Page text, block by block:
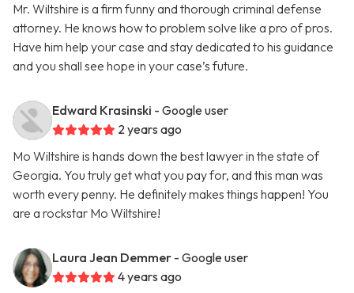
Mr. Wiltshire is a firm funny and thorough criminal defense
attorney. He knows how to problem solve like a pro of pros.
Have him help your case and stay dedicated to his guidance
and you shall see hope in your case’s future.
Edward Krasinski - Google user
2 years ago
Mo Wiltshire is hands down the best lawyer in the state of
Georgia. You truly get what you pay for, and this man was
worth every penny. He definitely makes things happen! You
are a rockstar Mo Wiltshire!
Laura Jean Demmer - Google user
4 years ago